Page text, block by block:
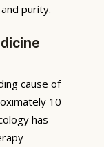
purity.
cause of
10
has
—